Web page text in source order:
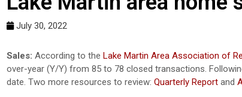
July 30, 2022
Sales: According to the Lake Martin Area Association of
over-year (Y/Y) from 85 to 78 closed transactions.
date. Two more resources to review: Quarterly Report and